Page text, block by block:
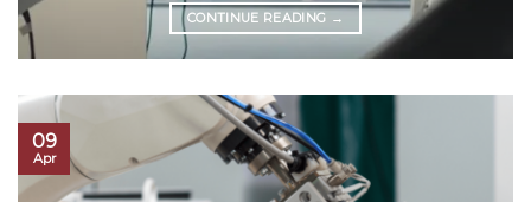
CONTINUE READING →
09
Apr